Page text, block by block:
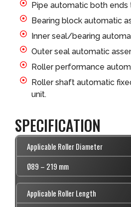
Pipe automatic both ends
Bearing block automatic
Inner seal/bearing
Outer seal automatic
Roller performance
Roller shaft automatic
unit.
SPECIFICATION
Applicable Roller Diameter
Ø89 – 219 mm
Applicable Roller Length